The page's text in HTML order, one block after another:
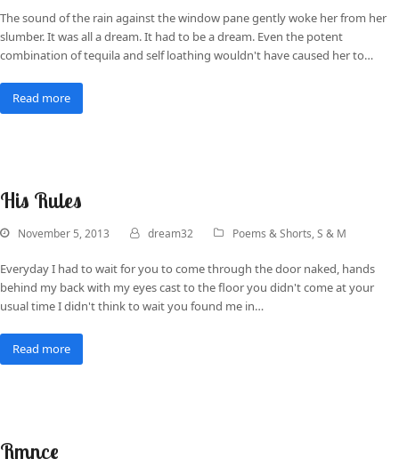
The sound of the rain against the window pane gently woke her from her
slumber. It was all a dream. It had to be a dream. Even the potent
combination of tequila and self loathing wouldn't have caused her to…
Read more
His Rules
November 5, 2013 dream32 Poems & Shorts,S & M
Everyday I had to wait for you to come through the door naked, hands
behind my back with my eyes cast to the floor you didn't come at your
usual time I didn't think to wait you found me in…
Read more
Rmnce